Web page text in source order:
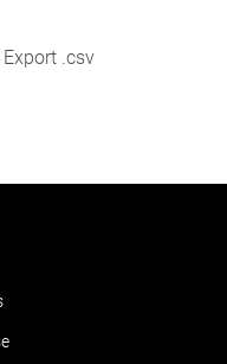
Export .csv